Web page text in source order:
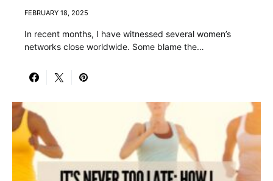
FEBRUARY 18, 2025
In recent months, I have witnessed several women’s
networks close worldwide. Some blame the…